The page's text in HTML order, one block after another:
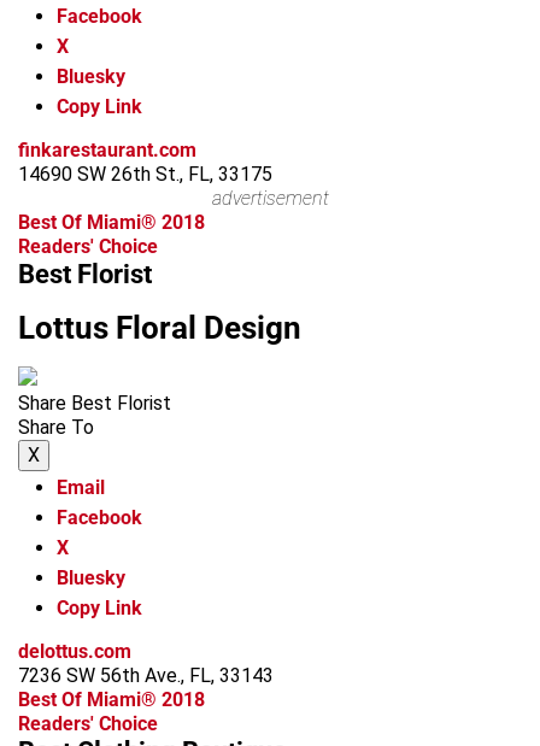
Facebook
X
Bluesky
Copy Link
finkarestaurant.com
14690 SW 26th St., FL, 33175
advertisement
Best Of Miami® 2018
Readers' Choice
Best Florist
Lottus Floral Design
Share Best Florist
Share To
X
Email
Facebook
X
Bluesky
Copy Link
delottus.com
7236 SW 56th Ave., FL, 33143
Best Of Miami® 2018
Readers' Choice